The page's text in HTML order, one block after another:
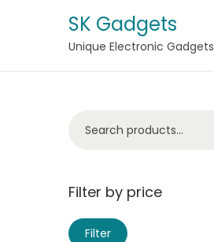
SK Gadgets
Unique Electronic Gadgets
Filter by price
Filter